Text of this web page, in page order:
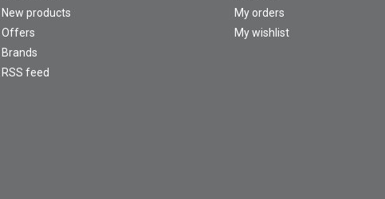
New products
Offers
Brands
RSS feed
My orders
My wishlist